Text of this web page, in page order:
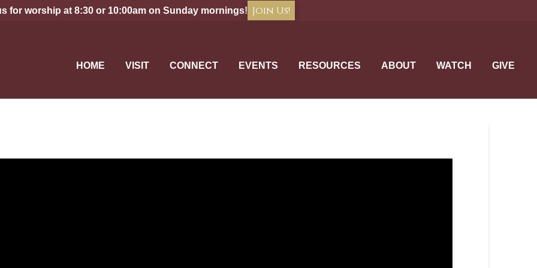
for worship at 8:30 or 10:00am on Sunday mornings! Join Us!
HOME VISIT CONNECT EVENTS RESOURCES ABOUT WATCH GIVE